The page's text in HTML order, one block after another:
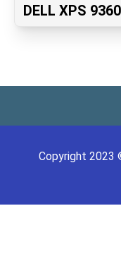
DELL XPS
Copyright 2023